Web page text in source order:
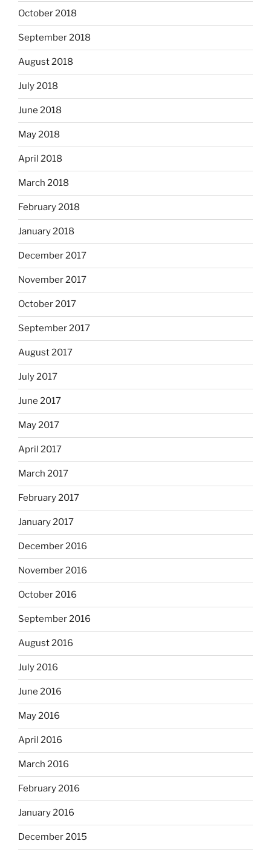
October 2018
September 2018
August 2018
July 2018
June 2018
May 2018
April 2018
March 2018
February 2018
January 2018
December 2017
November 2017
October 2017
September 2017
August 2017
July 2017
June 2017
May 2017
April 2017
March 2017
February 2017
January 2017
December 2016
November 2016
October 2016
September 2016
August 2016
July 2016
June 2016
May 2016
April 2016
March 2016
February 2016
January 2016
December 2015